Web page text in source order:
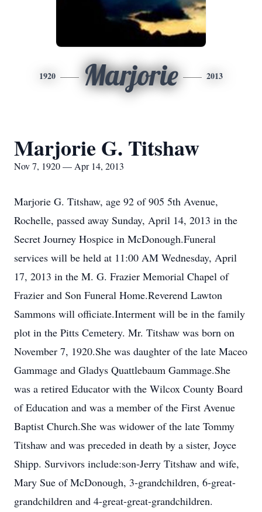
1920 Marjorie 2013
Marjorie G. Titshaw
Nov 7, 1920 — Apr 14, 2013
Marjorie G. Titshaw, age 92 of 905 5th Avenue,
Rochelle, passed away Sunday, April 14, 2013 in the
Secret Journey Hospice in McDonough.Funeral
services will be held at 11:00 AM Wednesday, April
17, 2013 in the M. G. Frazier Memorial Chapel of
Frazier and Son Funeral Home.Reverend Lawton
Sammons will officiate.Interment will be in the family
plot in the Pitts Cemetery. Mr. Titshaw was born on
November 7, 1920.She was daughter of the late Maceo
Gammage and Gladys Quattlebaum Gammage.She
was a retired Educator with the Wilcox County Board
of Education and was a member of the First Avenue
Baptist Church.She was widower of the late Tommy
Titshaw and was preceded in death by a sister, Joyce
Shipp. Survivors include:son-Jerry Titshaw and wife,
Mary Sue of McDonough, 3-grandchildren, 6-great-
grandchildren and 4-great-great-grandchildren.